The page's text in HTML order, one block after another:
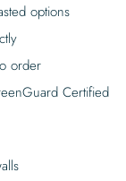
options
order
Certified